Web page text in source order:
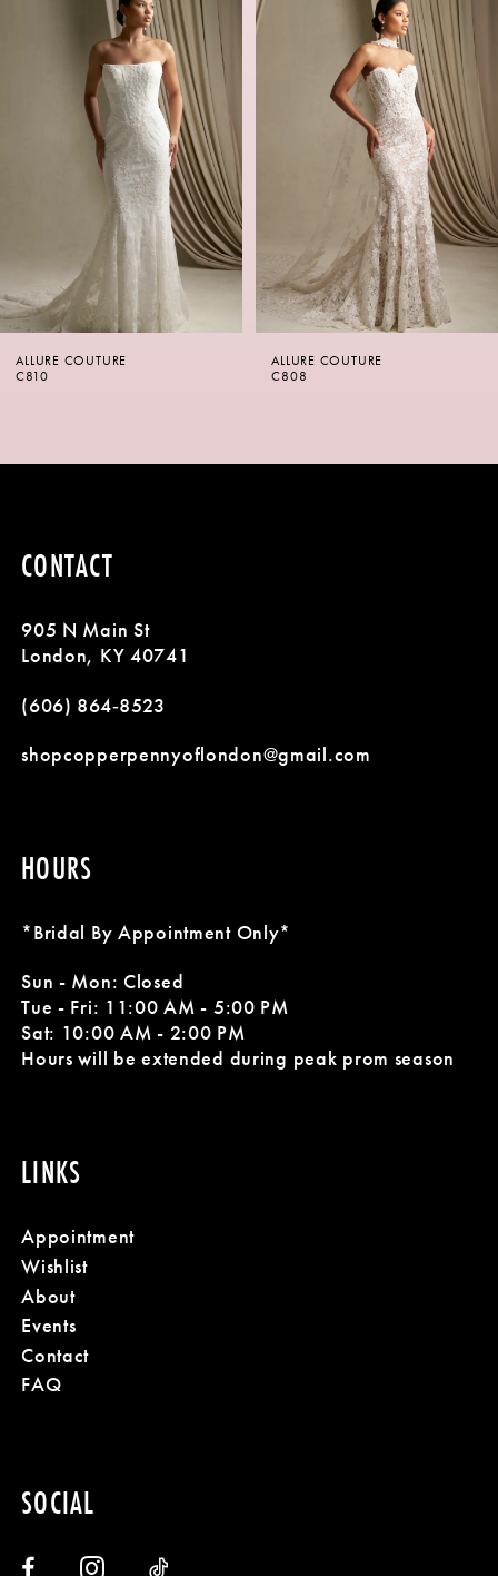
5
6
7
ALLURE COUTURE
C810
ALLURE COUTURE
C808
CONTACT
905 N Main St
London, KY 40741
(606) 864‑8523
shopcopperpennyoflondon@gmail.com
HOURS
*Bridal By Appointment Only*
Sun - Mon: Closed
Tue - Fri: 11:00 AM - 5:00 PM
Sat: 10:00 AM - 2:00 PM
Hours will be extended during peak prom season
LINKS
Appointment
Wishlist
About
Events
Contact
FAQ
SOCIAL